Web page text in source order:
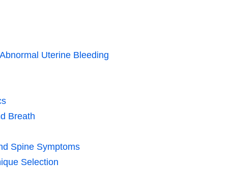
Uterine Bleeding
Breath
Spine Symptoms
Selection